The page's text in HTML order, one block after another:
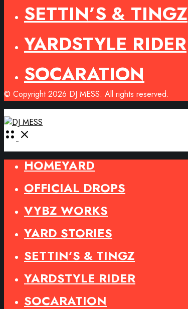
SETTIN’S & TINGZ
YARDSTYLE RIDER
SOCARATION
© Copyright 2026 DJ MESS. All rights reserved.
Open
HOMEYARD
OFFICIAL DROPS
VYBZ WORKS
YARD STORIES
SETTIN’S & TINGZ
YARDSTYLE RIDER
SOCARATION